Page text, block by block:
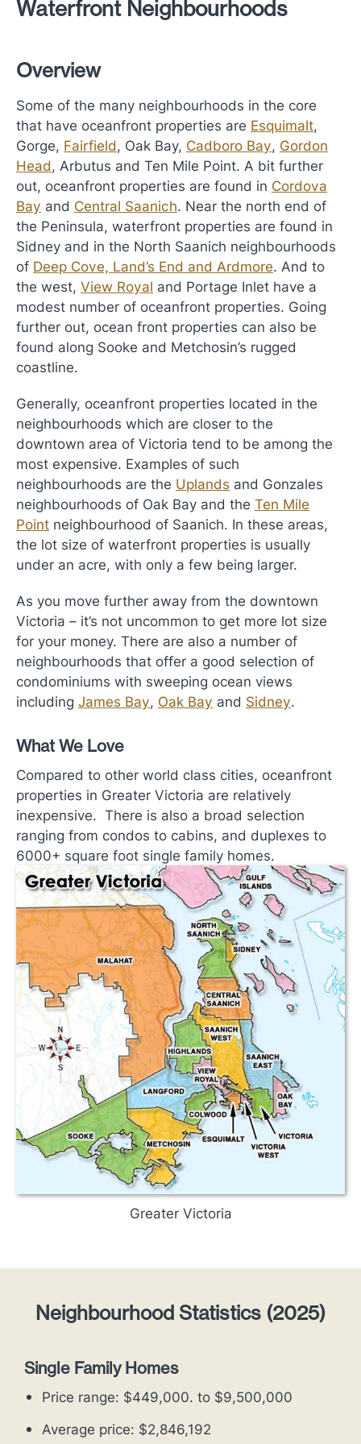
Waterfront Neighbourhoods
Overview
Some of the many neighbourhoods in the core
that have oceanfront properties are Esquimalt,
Gorge, Fairfield, Oak Bay, Cadboro Bay, Gordon
Head, Arbutus and Ten Mile Point. A bit further
out, oceanfront properties are found in Cordova
Bay and Central Saanich. Near the north end of
the Peninsula, waterfront properties are found in
Sidney and in the North Saanich neighbourhoods
of Deep Cove, Land’s End and Ardmore. And to
the west, View Royal and Portage Inlet have a
modest number of oceanfront properties. Going
further out, ocean front properties can also be
found along Sooke and Metchosin’s rugged
coastline.
Generally, oceanfront properties located in the
neighbourhoods which are closer to the
downtown area of Victoria tend to be among the
most expensive. Examples of such
neighbourhoods are the Uplands and Gonzales
neighbourhoods of Oak Bay and the Ten Mile
Point neighbourhood of Saanich. In these areas,
the lot size of waterfront properties is usually
under an acre, with only a few being larger.
As you move further away from the downtown
Victoria – it’s not uncommon to get more lot size
for your money. There are also a number of
neighbourhoods that offer a good selection of
condominiums with sweeping ocean views
including James Bay, Oak Bay and Sidney.
What We Love
Compared to other world class cities, oceanfront
properties in Greater Victoria are relatively
inexpensive. There is also a broad selection
ranging from condos to cabins, and duplexes to
6000+ square foot single family homes.
Greater Victoria
Neighbourhood Statistics (2025)
Single Family Homes
Price range: $449,000. to $9,500,000
Average price: $2,846,192